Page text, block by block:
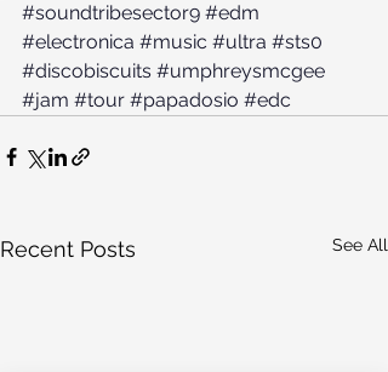
#soundtribesector9 #edm
#electronica #music #ultra #sts0
#discobiscuits #umphreysmcgee
#jam #tour #papadosio #edc
Recent Posts See All